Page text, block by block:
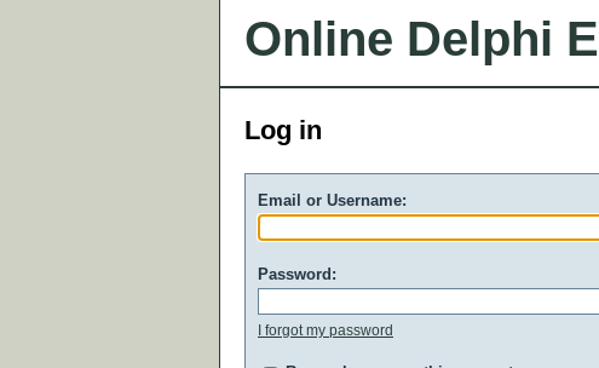
Online Delphi
Log in
Email or Username:
Password:
I forgot my password